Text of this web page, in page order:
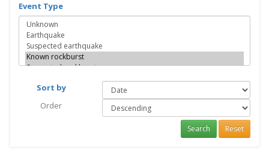
Event Type
Sort by
Order
Search Reset